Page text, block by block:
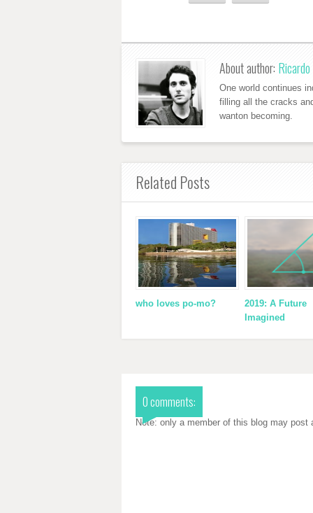
About author:
One world continues
filling all the cracks
wanton becoming.
Related Posts
who loves po-mo?
2019: A Future
Imagined
0 comments:
Note: only a member of this blog may post